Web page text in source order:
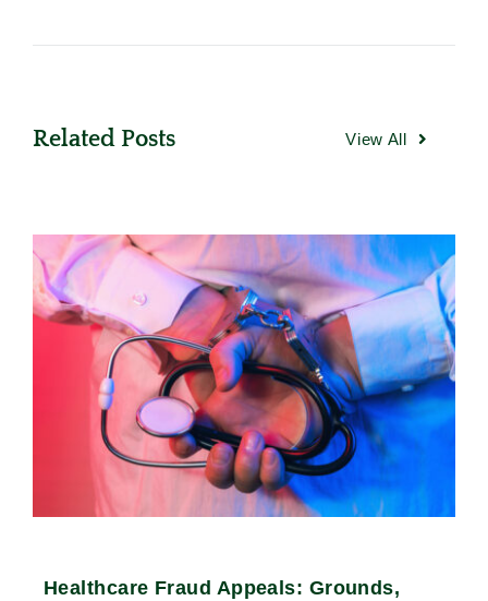
Related Posts View All
Healthcare Fraud Appeals: Grounds,